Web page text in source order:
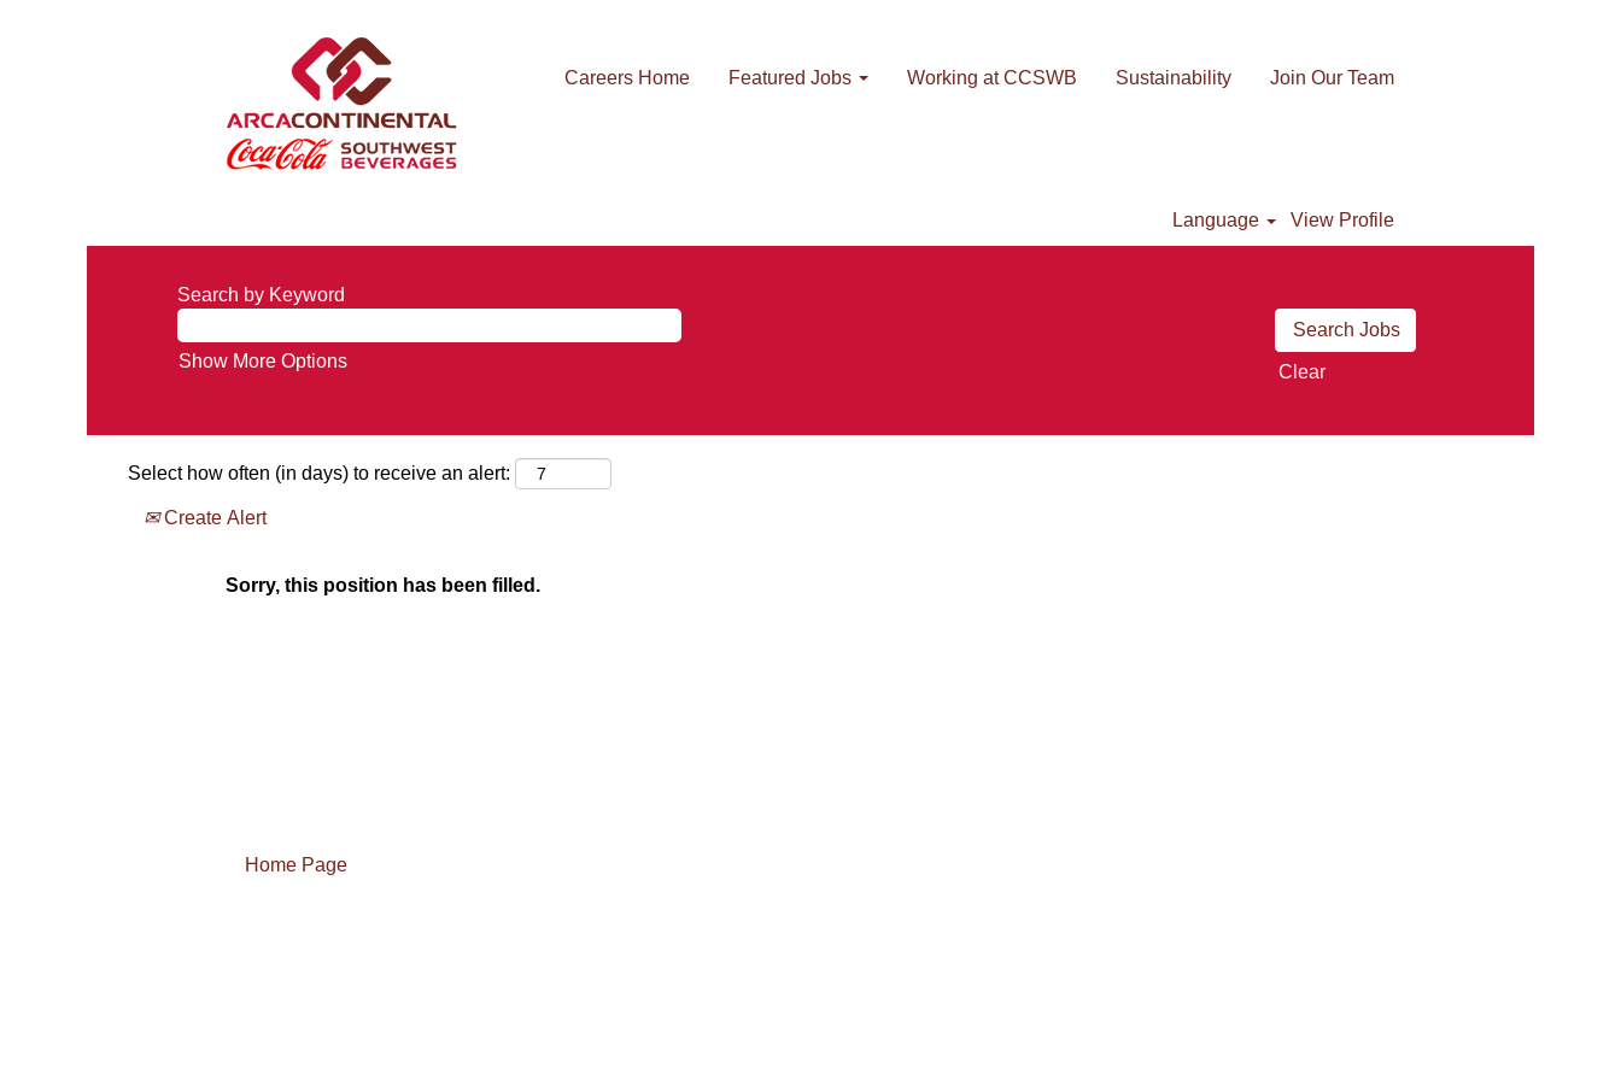
Careers Home Featured Jobs Working at CCSWB Sustainability Join Our Team
Language View Profile
Search by Keyword
Show More Options
Clear
Select how often (in days) to receive an alert:
Create Alert
Sorry, this position has been filled.
Home Page